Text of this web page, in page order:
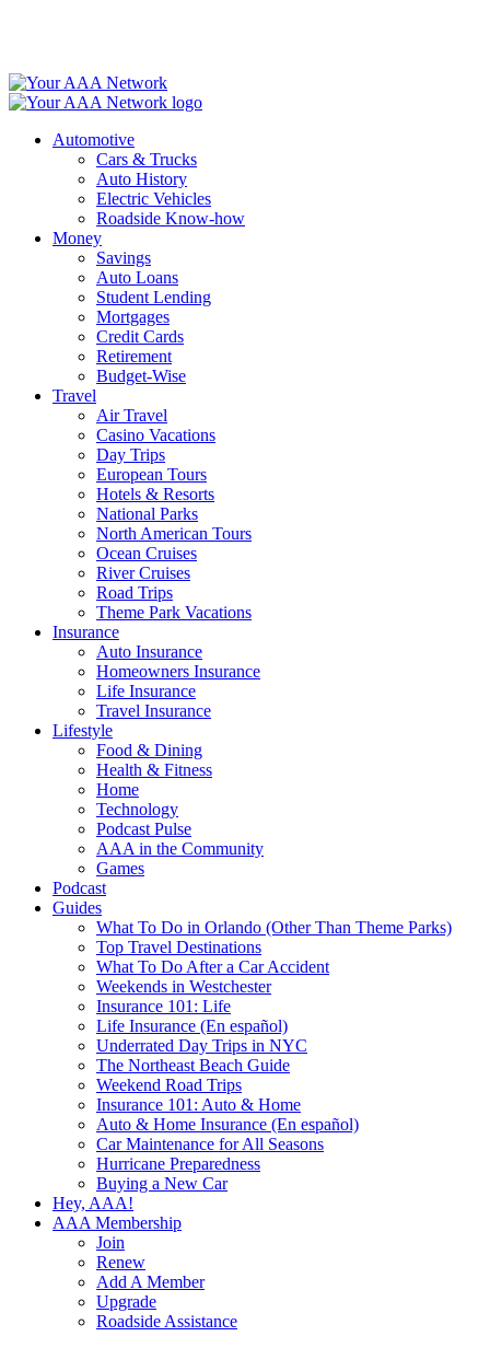
Automotive
Cars & Trucks
Auto History
Electric Vehicles
Roadside Know-how
Money
Savings
Auto Loans
Student Lending
Mortgages
Credit Cards
Retirement
Budget-Wise
Travel
Air Travel
Casino Vacations
Day Trips
European Tours
Hotels & Resorts
National Parks
North American Tours
Ocean Cruises
River Cruises
Road Trips
Theme Park Vacations
Insurance
Auto Insurance
Homeowners Insurance
Life Insurance
Travel Insurance
Lifestyle
Food & Dining
Health & Fitness
Home
Technology
Podcast Pulse
AAA in the Community
Games
Podcast
Guides
What To Do in Orlando (Other Than Theme Parks)
Top Travel Destinations
What To Do After a Car Accident
Weekends in Westchester
Insurance 101: Life
Life Insurance (En español)
Underrated Day Trips in NYC
The Northeast Beach Guide
Weekend Road Trips
Insurance 101: Auto & Home
Auto & Home Insurance (En español)
Car Maintenance for All Seasons
Hurricane Preparedness
Buying a New Car
Hey, AAA!
AAA Membership
Join
Renew
Add A Member
Upgrade
Roadside Assistance